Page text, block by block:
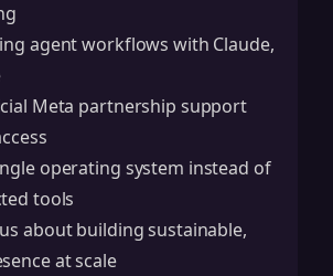
agent workflows with Claude,
Meta partnership support
operating system instead of
tools
about building sustainable,
at scale